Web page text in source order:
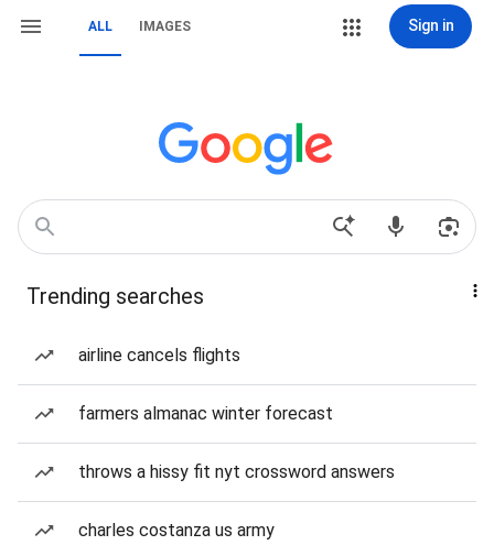
ALL IMAGES Sign in
Trending searches
airline cancels flights
farmers almanac winter forecast
throws a hissy fit nyt crossword answers
charles costanza us army